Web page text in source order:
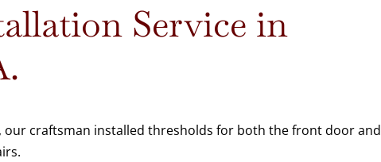
Service in
our craftsman installed thresholds for both the front door and